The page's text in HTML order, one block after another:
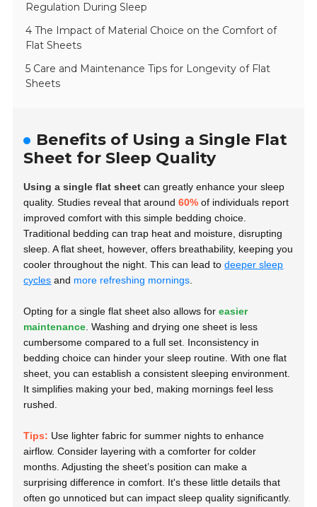
Regulation During Sleep
4 The Impact of Material Choice on the Comfort of
Flat Sheets
5 Care and Maintenance Tips for Longevity of Flat
Sheets
Benefits of Using a Single Flat
Sheet for Sleep Quality
Using a single flat sheet can greatly enhance your sleep
quality. Studies reveal that around60% of individuals report
improved comfort with this simple bedding choice.
Traditional bedding can trap heat and moisture, disrupting
sleep. A flat sheet, however, offers breathability, keeping you
cooler throughout the night. This can lead todeeper sleep
cycles and more refreshing mornings
Opting for a single flat sheet also allows foreasier
maintenance . Washing and drying one sheet is less
cumbersome compared to a full set. Inconsistency in
bedding choice can hinder your sleep routine. With one flat
sheet, you can establish a consistent sleeping environment.
It simplifies making your bed, making mornings feel less
rushed.
Tips: Use lighter fabric for summer nights to enhance
airflow. Consider layering with a comforter for colder
months. Adjusting the sheet’s position can make a
surprising difference in comfort. It's these little details that
often go unnoticed but can impact sleep quality significantly.